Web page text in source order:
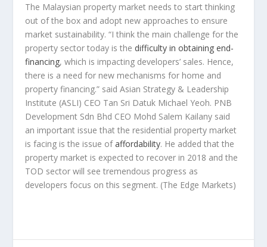
The Malaysian property market needs to start thinking
out of the box and adopt new approaches to ensure
market sustainability. “I think the main challenge for the
property sector today is the difficulty in obtaining end-
financing, which is impacting developers’ sales. Hence,
there is a need for new mechanisms for home and
property financing.” said Asian Strategy & Leadership
Institute (ASLI) CEO Tan Sri Datuk Michael Yeoh. PNB
Development Sdn Bhd CEO Mohd Salem Kailany said
an important issue that the residential property market
is facing is the issue ofaffordability. He added that the
property market is expected to recover in 2018 and the
TOD sector will see tremendous progress as
developers focus on this segment. (The Edge Markets)